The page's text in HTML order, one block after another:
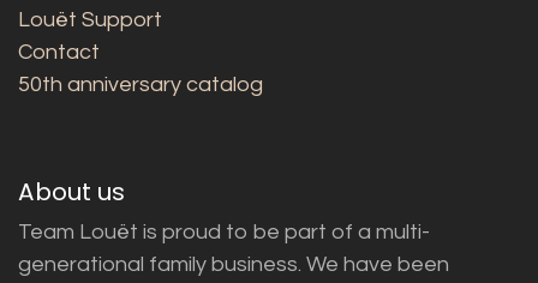
Louët Support
Contact
50th anniversary catalog
About us
Team Louët is proud to be part of a multi-
generational family business. We have been